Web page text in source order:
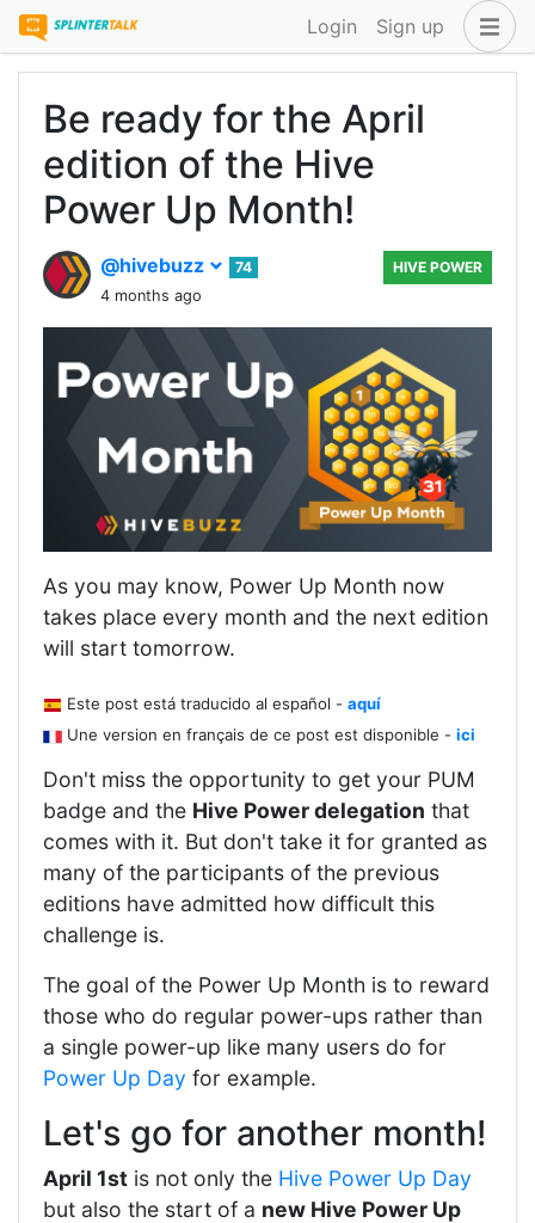
Login Sign up
Be ready for the April
edition of the Hive
Power Up Month!
@hivebuzz
74
4 months ago
HIVE POWER
As you may know, Power Up Month now
takes place every month and the next edition
will start tomorrow.
Este post está traducido al español - aquí
Une version en français de ce post est disponible - ici
Don't miss the opportunity to get your PUM
badge and the Hive Power delegation that
comes with it. But don't take it for granted as
many of the participants of the previous
editions have admitted how difficult this
challenge is.
The goal of the Power Up Month is to reward
those who do regular power-ups rather than
a single power-up like many users do for
Power Up Day for example.
Let's go for another month!
April 1st is not only the Hive Power Up Day
but also the start of a new Hive Power Up